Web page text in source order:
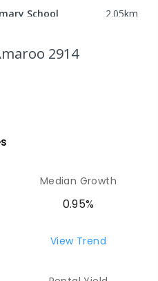
School 2.05km
School 2.55
2914
s
Median Growth
0.95%
View Trend